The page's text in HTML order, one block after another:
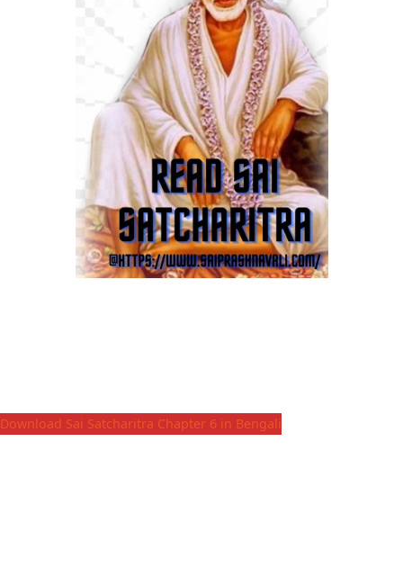
Download Sai Satcharitra Chapter 6 in Bengali